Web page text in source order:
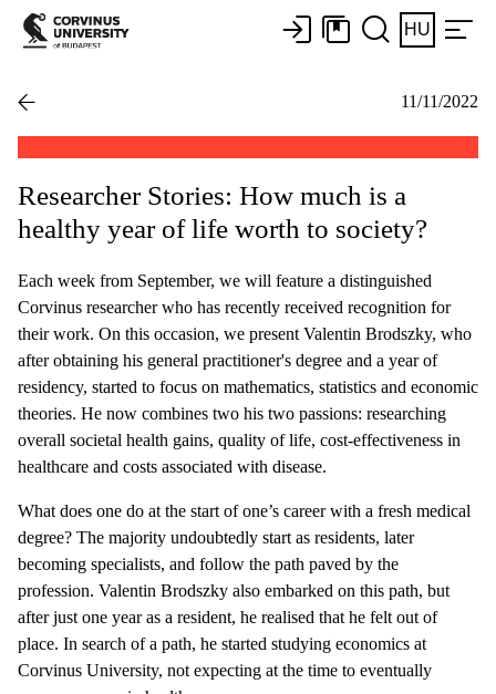
HU
11/11/2022
Researcher Stories: How much is a
healthy year of life worth to society?
Each week from September, we will feature a distinguished
Corvinus researcher who has recently received recognition for
their work. On this occasion, we present Valentin Brodszky, who
after obtaining his general practitioner's degree and a year of
residency, started to focus on mathematics, statistics and economic
theories. He now combines two his two passions: researching
overall societal health gains, quality of life, cost-effectiveness in
healthcare and costs associated with disease.
What does one do at the start of one’s career with a fresh medical
degree? The majority undoubtedly start as residents, later
becoming specialists, and follow the path paved by the
profession. Valentin Brodszky also embarked on this path, but
after just one year as a resident, he realised that he felt out of
place. In search of a path, he started studying economics at
Corvinus University, not expecting at the time to eventually